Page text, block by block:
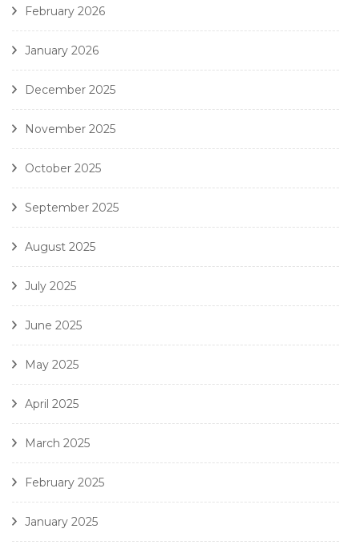
February 2026
January 2026
December 2025
November 2025
October 2025
September 2025
August 2025
July 2025
June 2025
May 2025
April 2025
March 2025
February 2025
January 2025